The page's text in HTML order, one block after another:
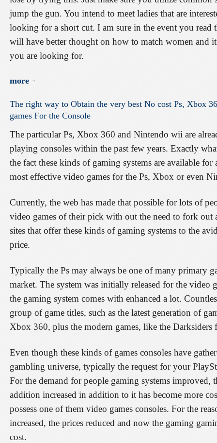
jump the gun. You intend to meet ladies that are
looking for a short cut. I am sure in the event you read
will have better thought on how to match women and
you are looking for.
more
The right way to Obtain the very best No cost Ps, Xbox
games For the Console
The particular Ps, Xbox 360 and Nintendo wii are
playing consoles within the past few years. Exactly
the fact these kinds of gaming systems are available
most effective video games for the Ps, Xbox or even
Currently, the web has made that possible for lots of
video games of their pick with out the need to fork out
sites that offer these kinds of gaming systems to the
price.
Typically the Ps may always be one of many primary
market. The system was initially released for the video
the gaming system comes with enhanced a lot.
group of game titles, such as the latest generation of
Xbox 360, plus the modern games, like the Darksiders
Even though these kinds of games consoles have
gambling universe, typically the request for your
For the demand for people gaming systems improved,
addition increased in addition to it has become more
possess one of them video games consoles. For the
increased, the prices reduced and now the gaming
cost.